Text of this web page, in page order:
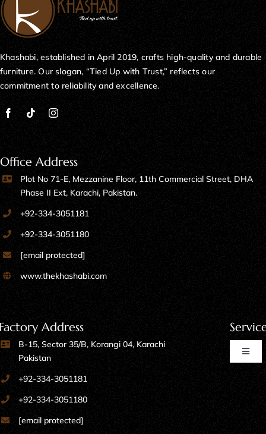
Khashabi, established in April 2019, crafts high-quality and durable
furniture. Our slogan, “Tied Up with Trust,” reflects our
commitment to reliability and excellence.
Plot No 71-E, Mezzanine Floor, 11th Commercial Street, DHA
Phase II Ext, Karachi, Pakistan.
+92-334-3051181
+92-334-3051180
[email protected]
www.thekhashabi.com
B-15, Sector 35/B, Korangi 04, Karachi
Pakistan
+92-334-3051181
+92-334-3051180
[email protected]
www.thekhashabi.com
Toggle
Kitchen Furniture